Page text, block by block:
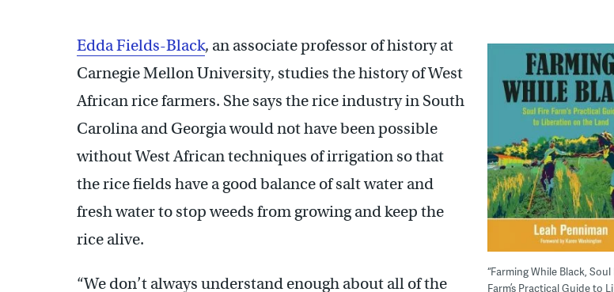
“Farming While Black, Soul
Farm’s Practical Guide to
Edda Fields-Black, an associate professor of history at
Carnegie Mellon University, studies the history of West
African rice farmers. She says the rice industry in South
Carolina and Georgia would not have been possible
without West African techniques of irrigation so that
the rice fields have a good balance of salt water and
fresh water to stop weeds from growing and keep the
rice alive.
“We don’t always understand enough about all of the